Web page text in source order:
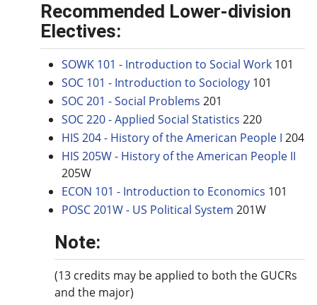
Recommended Lower-division
Electives:
SOWK 101 - Introduction to Social Work 101
SOC 101 - Introduction to Sociology 101
SOC 201 - Social Problems 201
SOC 220 - Applied Social Statistics 220
HIS 204 - History of the American People I 204
HIS 205W - History of the American People II
205W
ECON 101 - Introduction to Economics 101
POSC 201W - US Political System 201W
Note:
(13 credits may be applied to both the GUCRs
and the major)